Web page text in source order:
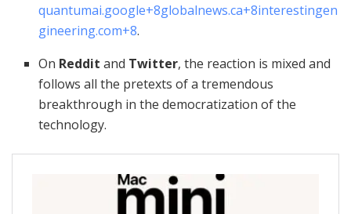
quantumai.google+8globalnews.ca+8interestingen
gineering.com+8.
On Reddit and Twitter, the reaction is mixed and
follows all the pretexts of a tremendous
breakthrough in the democratization of the
technology.